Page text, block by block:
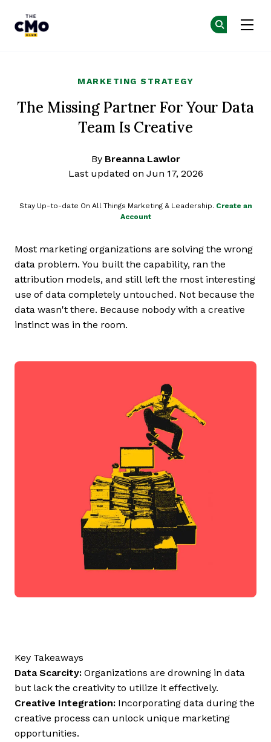
MARKETING STRATEGY
The Missing Partner For Your Data
Team Is Creative
By Breanna Lawlor
Last updated on Jun 17, 2026
Stay Up-to-date On All Things Marketing & Leadership. Create an
Account
Most marketing organizations are solving the wrong
data problem. You built the capability, ran the
attribution models, and still left the most interesting
use of data completely untouched. Not because the
data wasn't there. Because nobody with a creative
instinct was in the room.
Key Takeaways
Data Scarcity: Organizations are drowning in data
but lack the creativity to utilize it effectively.
Creative Integration: Incorporating data during the
creative process can unlock unique marketing
opportunities.